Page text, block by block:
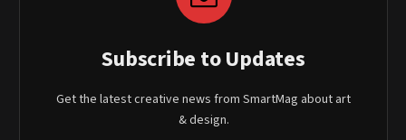
Subscribe to Updates
Get the latest creative news from SmartMag about art
& design.